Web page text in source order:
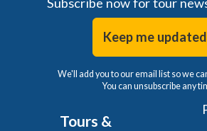
Subscribe now for tour
Keep me
We'll add you to our email list so we
You can unsubscribe any
Tours &